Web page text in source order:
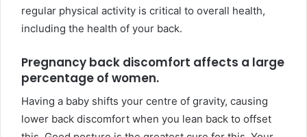
regular physical activity is critical to overall health,
including the health of your back.
Pregnancy back discomfort affects a large
percentage of women.
Having a baby shifts your centre of gravity, causing
lower back discomfort when you lean back to offset